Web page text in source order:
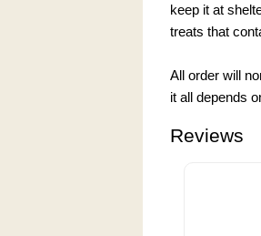
keep it at
treats that
All order will
it all depends
Reviews